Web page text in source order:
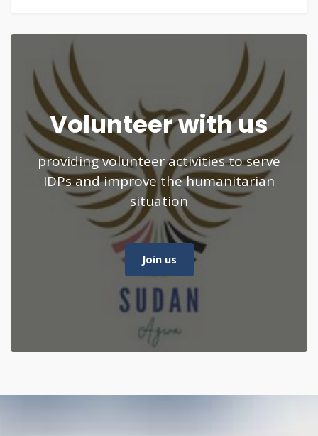
Volunteer with us
providing volunteer activities to serve
IDPs and improve the humanitarian
situation
Join us